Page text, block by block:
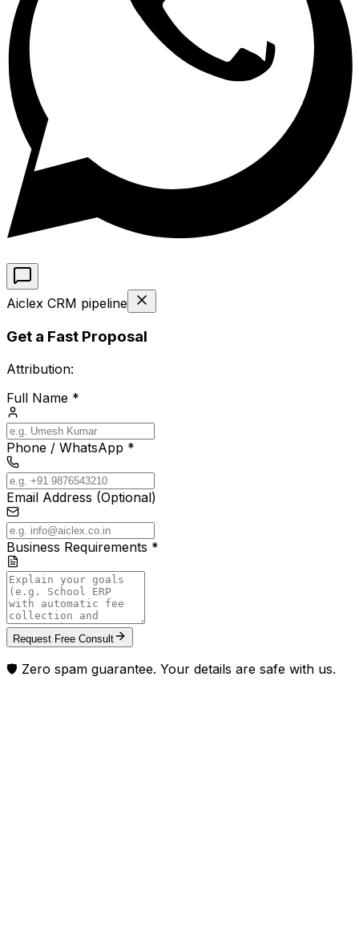
Aiclex CRM pipeline
Get a Fast Proposal
Attribution:
Full Name *
Phone / WhatsApp *
Email Address (Optional)
Business Requirements *
Request Free Consult
🛡️ Zero spam guarantee. Your details are safe with us.